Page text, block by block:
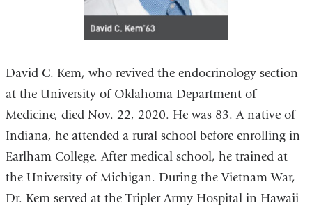
David C. Kem, who revived the endocrinology section
at the University of Oklahoma Department of
Medicine, died Nov. 22, 2020. He was 83. A native of
Indiana, he attended a rural school before enrolling in
Earlham College. After medical school, he trained at
the University of Michigan. During the Vietnam War,
Dr. Kem served at the Tripler Army Hospital in Hawaii